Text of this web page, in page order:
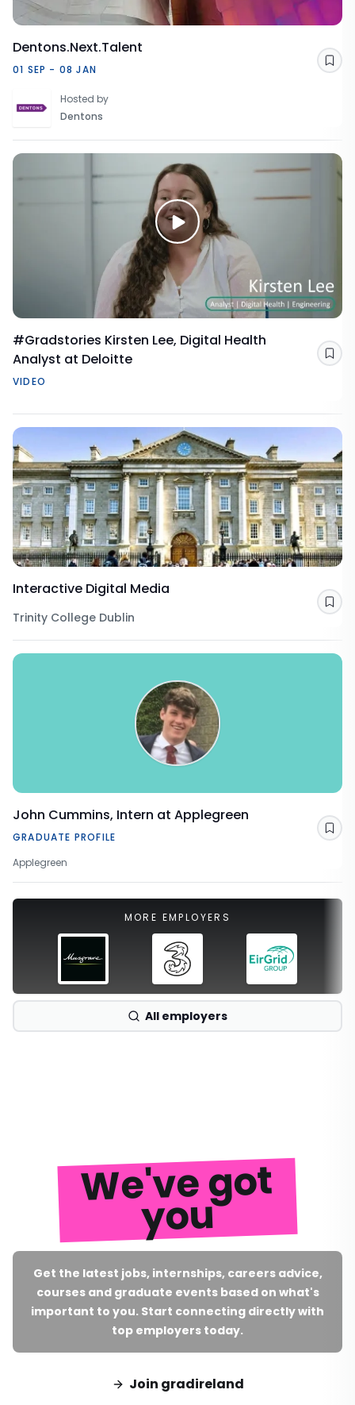
Dentons.Next.Talent
01 SEP - 08 JAN
Hosted by
Dentons
#Gradstories Kirsten Lee, Digital Health
Analyst at Deloitte
VIDEO
Interactive Digital Media
Trinity College Dublin
John Cummins, Intern at Applegreen
GRADUATE PROFILE
Applegreen
MORE EMPLOYERS
All employers
We've got
you
Get the latest jobs, internships, careers advice,
courses and graduate events based on what's
important to you. Start connecting directly with
top employers today.
Join gradireland